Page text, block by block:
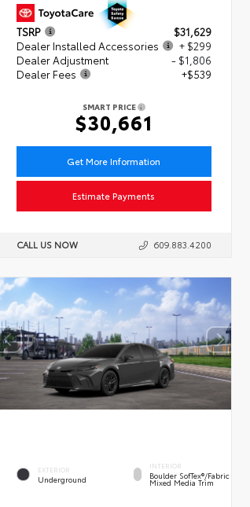
TSRP
$31,629
Dealer Installed Accessories
+ $299
Dealer Adjustment
- $1,806
Dealer Fees
+$539
SMART PRICE
$30,661
Get More Information
Estimate Payments
CALL US NOW 609.883.4200
EXTERIOR
Underground
INTERIOR
Boulder SofTex®/fabric
Mixed Media Trim